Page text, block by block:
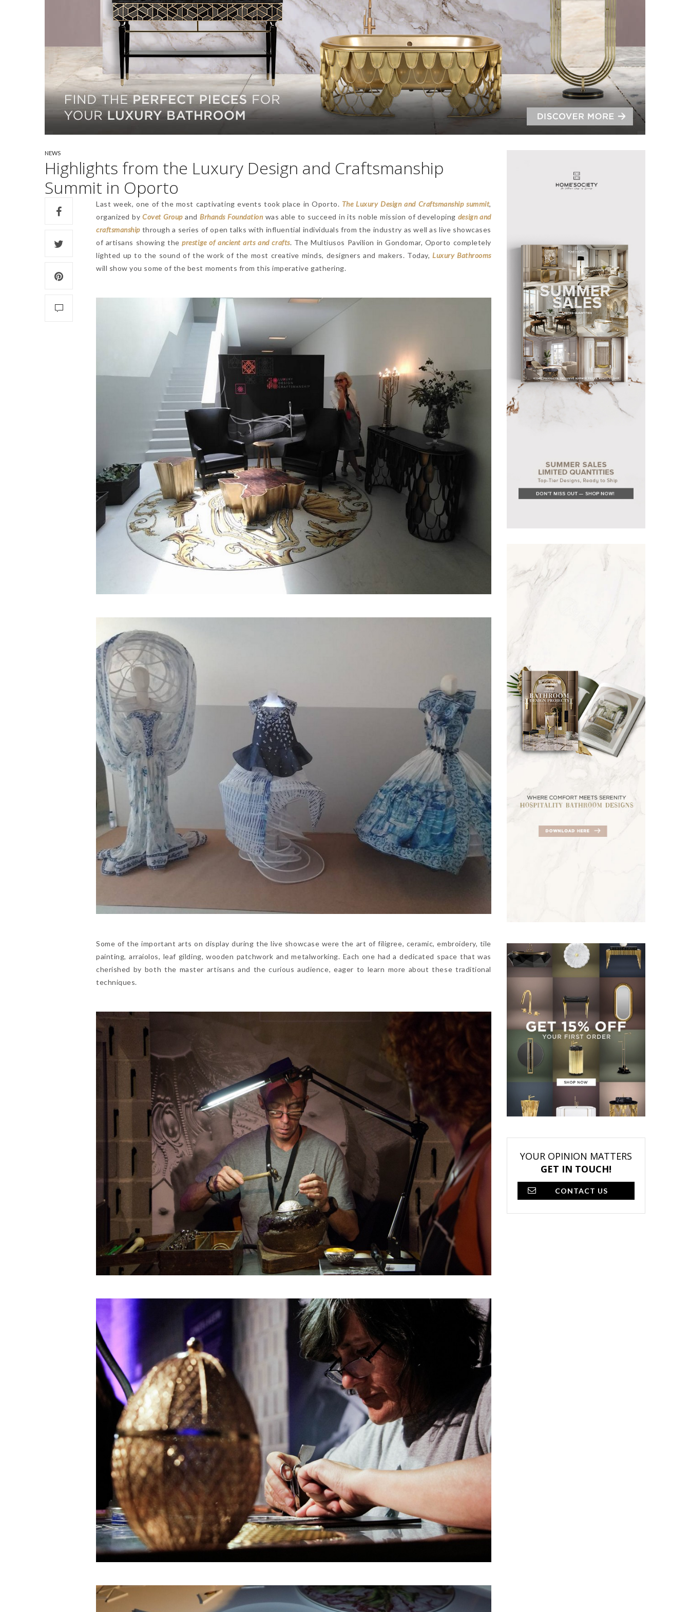
NEWS
Highlights from the Luxury Design and Craftsmanship
Summit in Oporto
Last week, one of the most captivating events took place in Oporto. The Luxury Design and Craftsmanship summit,
organized byCovet Groupand Brhands Foundationwas able to succeed in its noble mission of developing design and
craftsmanshipthrough a series of open talks with influential individuals from the industry as well as live showcases
of artisans showing theprestige of ancient arts and crafts. The Multiusos Pavilion in Gondomar, Oporto completely
lighted up to the sound of the work of the most creative minds, designers and makers. Today,Luxury Bathrooms
will show you some of the best moments from this imperative gathering.
Some of the important arts on display during the live showcase were the art of filigree, ceramic, embroidery, tile
painting, arraiolos, leaf gilding, wooden patchwork and metalworking. Each one had a dedicated space that was
cherished by both the master artisans and the curious audience, eager to learn more about these traditional
techniques.
YOUR OPINION MATTERS
GET IN TOUCH!
CONTACT US